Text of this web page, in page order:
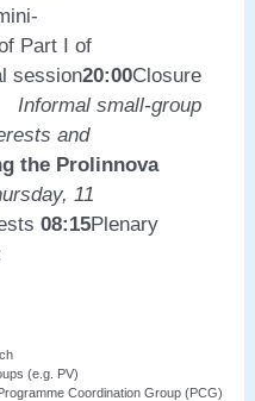
Part I of
session20:00Closure
Informal small-group
and
the Prolinnova
11
08:15Plenary
(e.g. PV)
Coordination Group (PCG)